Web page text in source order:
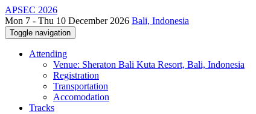
APSEC 2026
Mon 7 - Thu 10 December 2026 Bali, Indonesia
Toggle navigation
Attending
Venue: Sheraton Bali Kuta Resort, Bali, Indonesia
Registration
Transportation
Accomodation
Tracks